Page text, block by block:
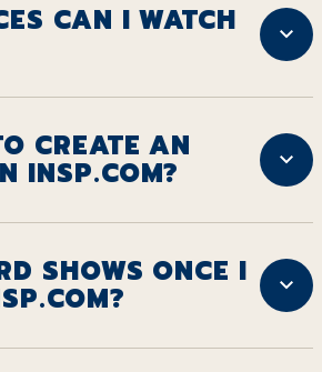
CAN I WATCH
CREATE AN
INSP.COM?
SHOWS ONCE I